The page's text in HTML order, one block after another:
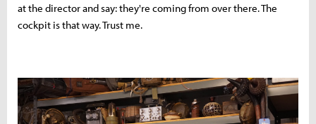
at the director and say: they're coming from over there. The
cockpit is that way. Trust me.